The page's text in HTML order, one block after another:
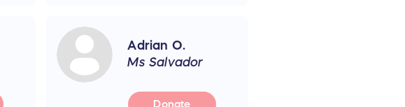
Adrian O.
Ms Salvador
Donate